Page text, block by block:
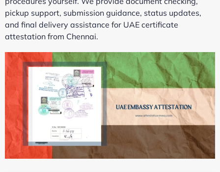
pickup support, submission guidance, status updates,
and final delivery assistance for UAE certificate
attestation from Chennai.